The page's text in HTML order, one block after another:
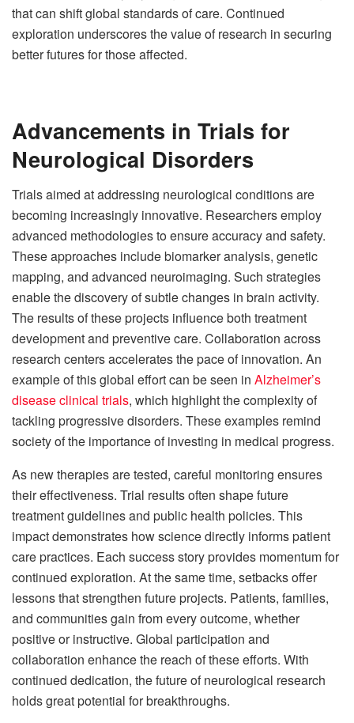
that can shift global standards of care. Continued
exploration underscores the value of research in securing
better futures for those affected.
Advancements in Trials for
Neurological Disorders
Trials aimed at addressing neurological conditions are
becoming increasingly innovative. Researchers employ
advanced methodologies to ensure accuracy and safety.
These approaches include biomarker analysis, genetic
mapping, and advanced neuroimaging. Such strategies
enable the discovery of subtle changes in brain activity.
The results of these projects influence both treatment
development and preventive care. Collaboration across
research centers accelerates the pace of innovation. An
example of this global effort can be seen in Alzheimer’s
disease clinical trials, which highlight the complexity of
tackling progressive disorders. These examples remind
society of the importance of investing in medical progress.
As new therapies are tested, careful monitoring ensures
their effectiveness. Trial results often shape future
treatment guidelines and public health policies. This
impact demonstrates how science directly informs patient
care practices. Each success story provides momentum for
continued exploration. At the same time, setbacks offer
lessons that strengthen future projects. Patients, families,
and communities gain from every outcome, whether
positive or instructive. Global participation and
collaboration enhance the reach of these efforts. With
continued dedication, the future of neurological research
holds great potential for breakthroughs.